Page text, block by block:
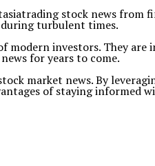
stock news from
during turbulent times.
investors. They
for years to come.
market news. By
of staying